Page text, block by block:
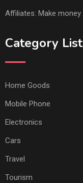
Affiliates: Make money
Category List
Home Goods
Mobile Phone
Electronics
Cars
Travel
Tourism